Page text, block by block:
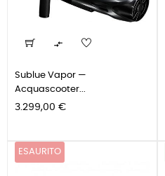

Sublue Vapor —
Acquascooter...
Prezzo
3.299,00 €
ESAURITO